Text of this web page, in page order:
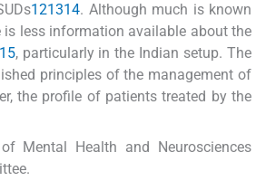
121314. Although much is known
less information available about the
, particularly in the Indian setup. The
principles of the management of
the profile of patients treated by the
Mental Health and Neurosciences